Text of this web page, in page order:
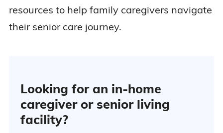
resources to help family caregivers navigate
their senior care journey.
Looking for an in-home
caregiver or senior living
facility?